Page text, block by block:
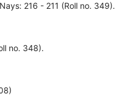
216 - 211 (Roll no. 349).
no. 348).